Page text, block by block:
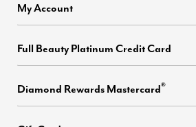
My Account
Full Beauty Platinum Credit Card
Diamond Rewards Mastercard®